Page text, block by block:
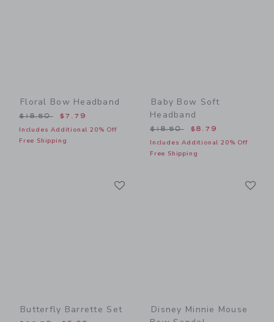
Floral Bow Headband
Price reduced from $18.50 to
$18.50 $7.79
Includes Additional 20% Off
Free Shipping
Baby Bow Soft
Headband
Price reduced from
$18.50 $8.79
Includes Additional 20% Off
Free Shipping
Butterfly Barrette Set
Disney Minnie Mouse